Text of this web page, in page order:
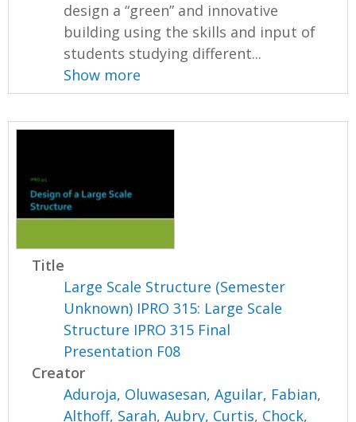
design a “green” and innovative
building using the skills and input of
students studying different...
Show more
Title
Large Scale Structure (Semester
Unknown) IPRO 315: Large Scale
Structure IPRO 315 Final
Presentation F08
Creator
Aduroja, Oluwasesan,Aguilar, Fabian,
Althoff, Sarah,Aubry, Curtis, Chock,